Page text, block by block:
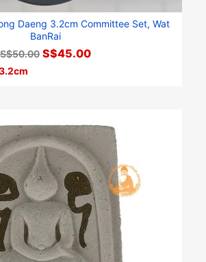
Daeng 3.2cm Committee Set, Wat
BanRai
S$50.00 S$45.00